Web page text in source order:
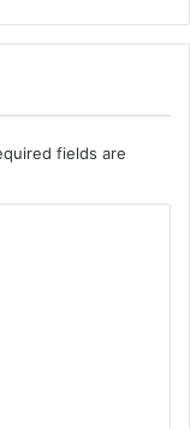
fields are